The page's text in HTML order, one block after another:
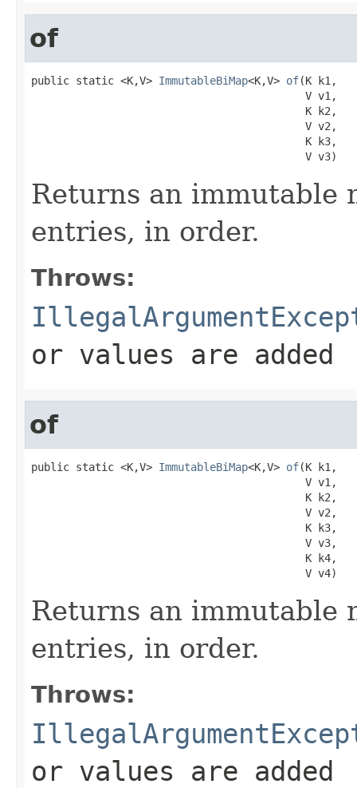
of
public static <K,V> ImmutableBiMap<K,V> of(K k1,
                                           V v1,
                                           K k2,
                                           V v2,
                                           K k3,
                                           V v3)
Returns an immutable
entries, in order.
Throws:
or values are added
of
public static <K,V> ImmutableBiMap<K,V> of(K k1,
                                           V v1,
                                           K k2,
                                           V v2,
                                           K k3,
                                           V v3,
                                           K k4,
                                           V v4)
Returns an immutable
entries, in order.
Throws:
or values are added